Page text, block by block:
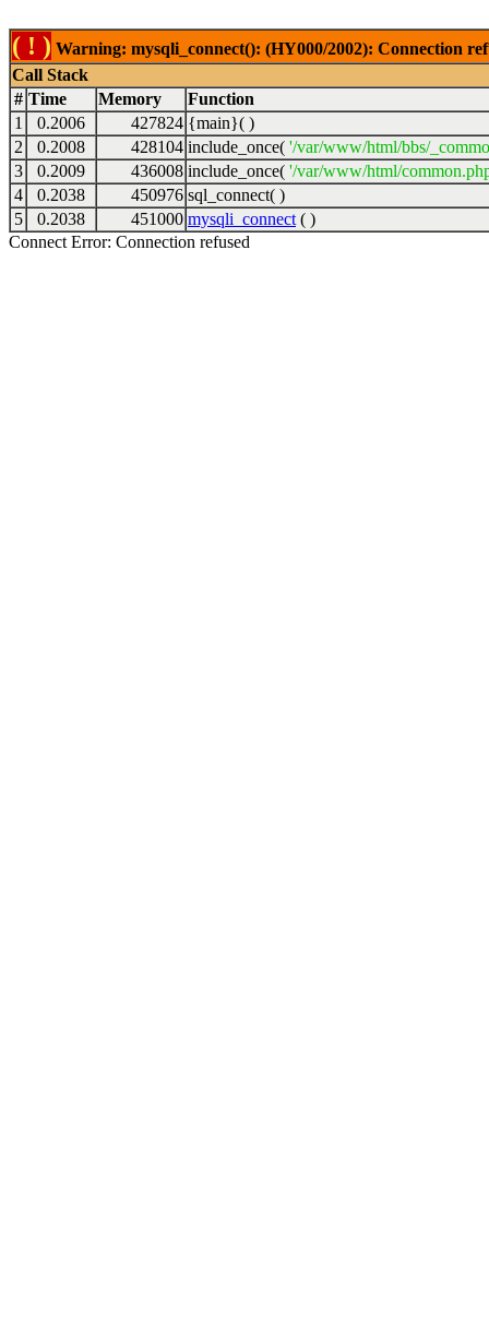
( ! ) Warning: mysqli_connect(): (HY000/2002): Connection
Call Stack
# Time Memory
Function
1
0.2006 427824 {main}( )
2
0.2008 428104 include_once( '/var/www/html/bbs/
3
0.2009 436008 include_once( '/var/www/html/
4
0.2038 450976 sql_connect( )
5
0.2038 451000 mysqli_connect ( )
Connect Error: Connection refused